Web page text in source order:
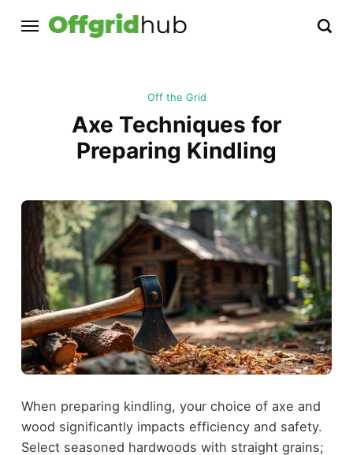
Off the Grid
Axe Techniques for
Preparing Kindling
When preparing kindling, your choice of axe and
wood significantly impacts efficiency and safety.
Select seasoned hardwoods with straight grains;